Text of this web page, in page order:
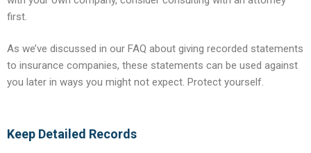
first.
As we’ve discussed in our FAQ about giving recorded statements
to insurance companies, these statements can be used against
you later in ways you might not expect. Protect yourself.
Keep Detailed Records